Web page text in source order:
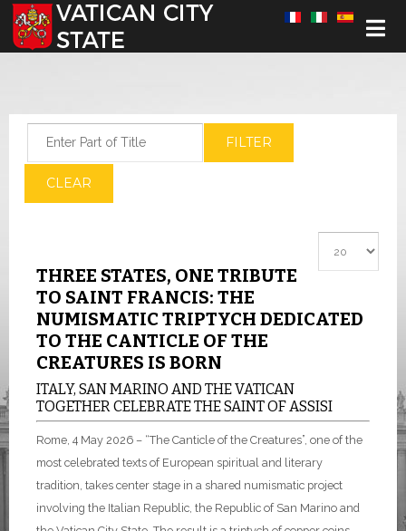
Select your language
FILTER
CLEAR
THREE STATES, ONE TRIBUTE
TO SAINT FRANCIS: THE
NUMISMATIC TRIPTYCH DEDICATED
TO THE CANTICLE OF THE
CREATURES IS BORN
ITALY, SAN MARINO AND THE VATICAN
TOGETHER CELEBRATE THE SAINT OF ASSISI
Rome, 4 May 2026 – “The Canticle of the Creatures”, one of the
most celebrated texts of European spiritual and literary
tradition, takes center stage in a shared numismatic project
involving the Italian Republic, the Republic of San Marino and